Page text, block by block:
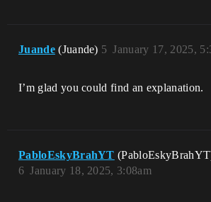
Juande (Juande) January 17, 2025,
5
I’m glad you could find an explanation.
PabloEskyBrahYT
January 18, 2025, 3:08am
6